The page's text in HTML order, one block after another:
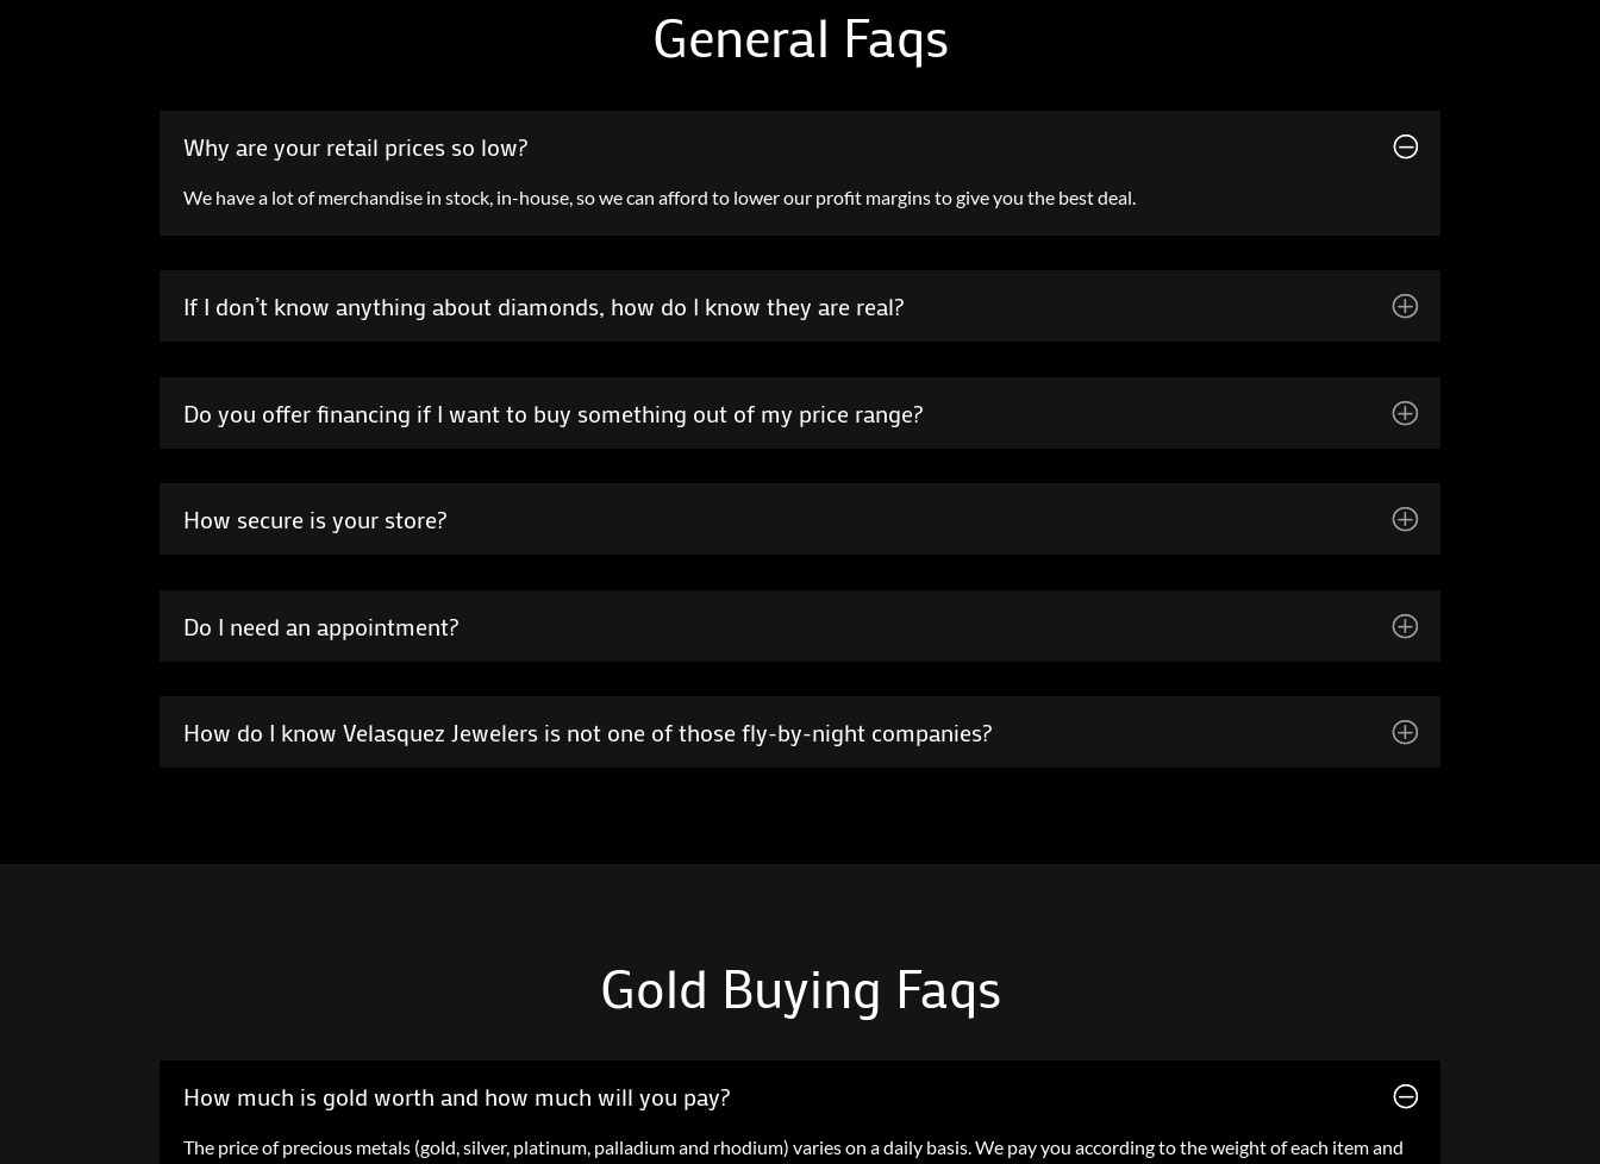
General Faqs
Why are your retail prices so low?
We have a lot of merchandise in stock, in-house, so we can afford to lower our profit margins to give you the best deal.
If I don’t know anything about diamonds, how do I know they are real?
Do you offer financing if I want to buy something out of my price range?
How secure is your store?
Do I need an appointment?
How do I know Velasquez Jewelers is not one of those fly-by-night companies?
Gold Buying Faqs
How much is gold worth and how much will you pay?
The price of precious metals (gold, silver, platinum, palladium and rhodium) varies on a daily basis. We pay you according to the weight of each item and